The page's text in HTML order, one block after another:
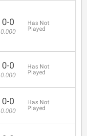
0-0
0.000
Has Not
Played
0-0
0.000
Has Not
Played
0-0
0.000
Has Not
Played